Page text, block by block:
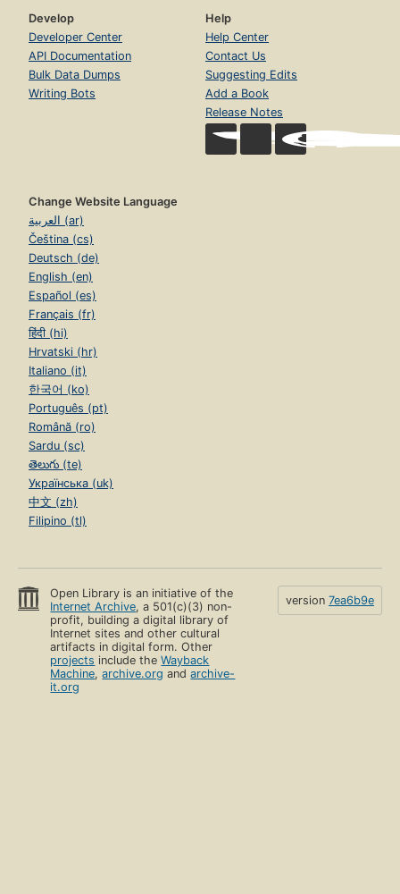
Develop
Developer Center
API Documentation
Bulk Data Dumps
Writing Bots
Help
Help Center
Contact Us
Suggesting Edits
Add a Book
Release Notes
Change Website Language
العربية (ar)
Čeština (cs)
Deutsch (de)
English (en)
Español (es)
Français (fr)
हिंदी (hi)
Hrvatski (hr)
Italiano (it)
한국어 (ko)
Português (pt)
Română (ro)
Sardu (sc)
తెలుగు (te)
Українська (uk)
中文 (zh)
Filipino (tl)
Open Library is an initiative of the
Internet Archive, a 501(c)(3) non-
profit, building a digital library of
Internet sites and other cultural
artifacts in digital form. Other
projects include theWayback
Machine,archive.org andarchive-
it.org
version 7ea6b9e